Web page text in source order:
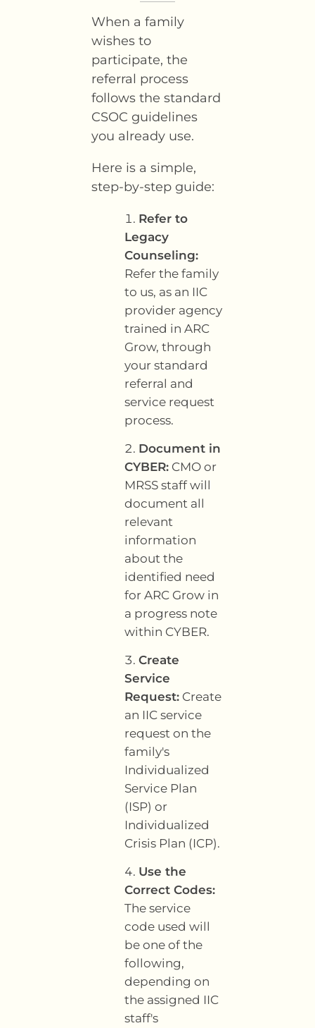
When a family
wishes to
participate, the
referral process
follows the standard
CSOC guidelines
you already use.
Here is a simple,
step-by-step guide:
Refer to
Legacy
Counseling:
Refer the family
to us, as an IIC
provider agency
trained in ARC
Grow, through
your standard
referral and
service request
process.
Document in
CYBER: CMO or
MRSS staff will
document all
relevant
information
about the
identified need
for ARC Grow in
a progress note
within CYBER.
Create
Service
Request: Create
an IIC service
request on the
family's
Individualized
Service Plan
(ISP) or
Individualized
Crisis Plan (ICP).
Use the
Correct Codes:
The service
code used will
be one of the
following,
depending on
the assigned IIC
staff's